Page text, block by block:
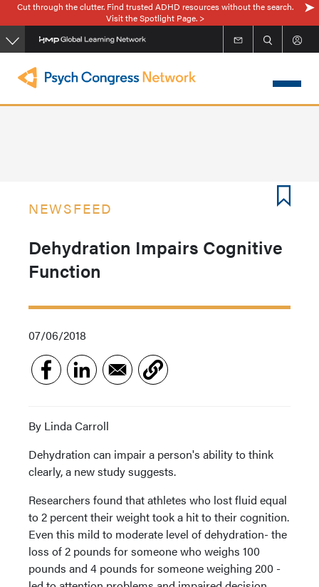
Skip
to
main
Cut through the clutter. Find trusted ADHD resources without the search.
Visit the Spotlight Page. >
NEWSFEED
Dehydration Impairs Cognitive
Function
07/06/2018
By Linda Carroll
Dehydration can impair a person's ability to think
clearly, a new study suggests.
Researchers found that athletes who lost fluid equal
to 2 percent their weight took a hit to their cognition.
Even this mild to moderate level of dehydration- the
loss of 2 pounds for someone who weighs 100
pounds and 4 pounds for someone weighing 200 -